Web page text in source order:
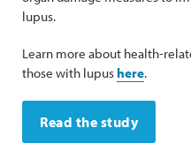
lupus.
Learn more about health-
those with lupus here.
Read the study